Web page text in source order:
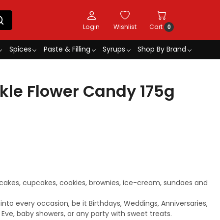
Login Wishlist Cart 0
Spices Paste & Filling Syrups
Shop By Brand
Flower Candy 175g
cupcakes, cookies, brownies, ice-cream, sundaes and
every occasion, be it Birthdays, Weddings, Anniversaries,
Eve, baby showers, or any party with sweet treats.